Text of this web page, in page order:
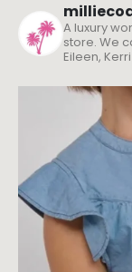
A luxury
store. We
Eileen,